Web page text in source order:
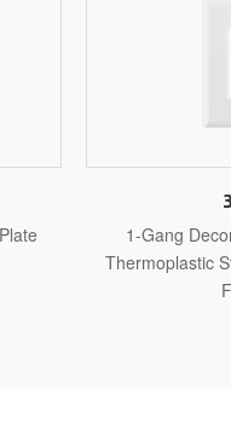
1-Gang
Thermoplastic